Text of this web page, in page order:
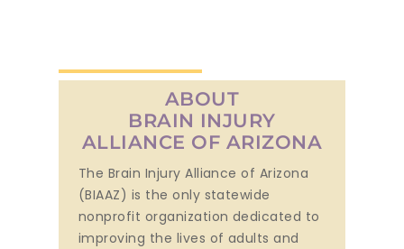
ABOUT
BRAIN INJURY
ALLIANCE OF ARIZONA
The Brain Injury Alliance of Arizona
(BIAAZ) is the only statewide
nonprofit organization dedicated to
improving the lives of adults and